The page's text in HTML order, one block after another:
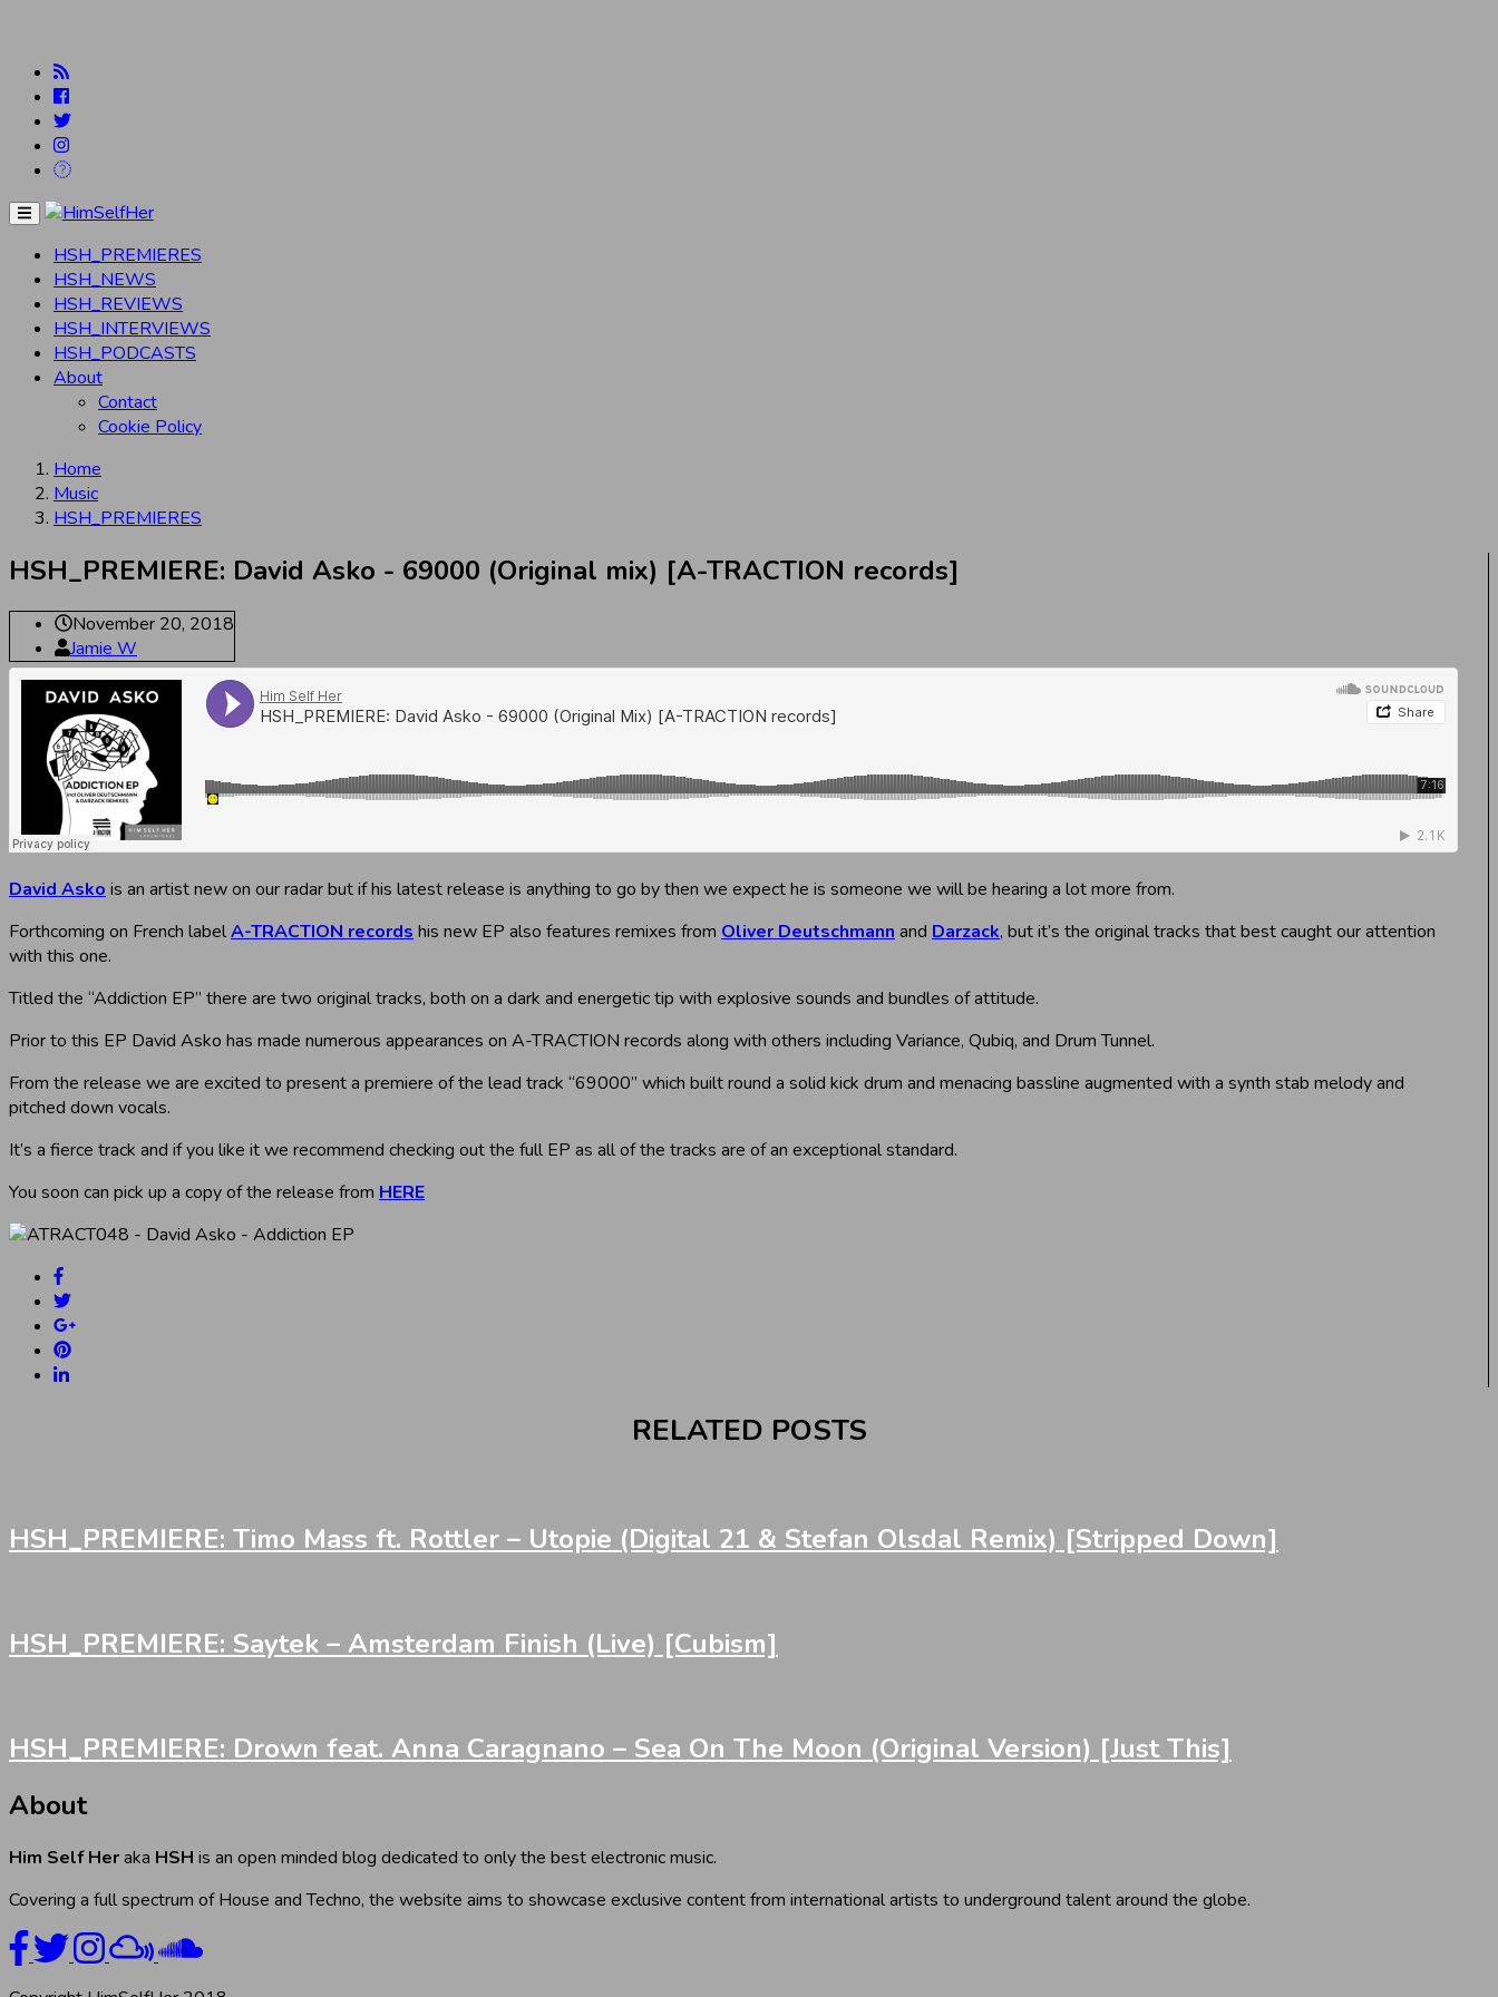
Menu
HSH_PREMIERES
HSH_NEWS
HSH_REVIEWS
HSH_INTERVIEWS
HSH_PODCASTS
About
Contact
Cookie Policy
Home
Music
HSH_PREMIERES
HSH_PREMIERE: David Asko - 69000 (Original mix) [A-TRACTION records]
November 20, 2018
Jamie W
David Asko is an artist new on our radar but if his latest release is anything to go by then we expect he is someone we will be hearing a lot more from.
Forthcoming on French labelA-TRACTION records his new EP also features remixes from Oliver Deutschmann and Darzack, but it’s the original tracks that best caught our attention
with this one.
Titled the “Addiction EP” there are two original tracks, both on a dark and energetic tip with explosive sounds and bundles of attitude.
Prior to this EP David Asko has made numerous appearances on A-TRACTION records along with others including Variance, Qubiq, and Drum Tunnel.
From the release we are excited to present a premiere of the lead track “69000” which built round a solid kick drum and menacing bassline augmented with a synth stab melody and
pitched down vocals.
It’s a fierce track and if you like it we recommend checking out the full EP as all of the tracks are of an exceptional standard.
You soon can pick up a copy of the release from HERE
RELATED POSTS
HSH_PREMIERE: Timo Mass ft. Rottler – Utopie (Digital 21 & Stefan Olsdal Remix) [Stripped Down]
HSH_PREMIERE: Saytek – Amsterdam Finish (Live) [Cubism]
HSH_PREMIERE: Drown feat. Anna Caragnano – Sea On The Moon (Original Version) [Just This]
About
Him Self Heraka HSH is an open minded blog dedicated to only the best electronic music.
Covering a full spectrum of House and Techno, the website aims to showcase exclusive content from international artists to underground talent around the globe.